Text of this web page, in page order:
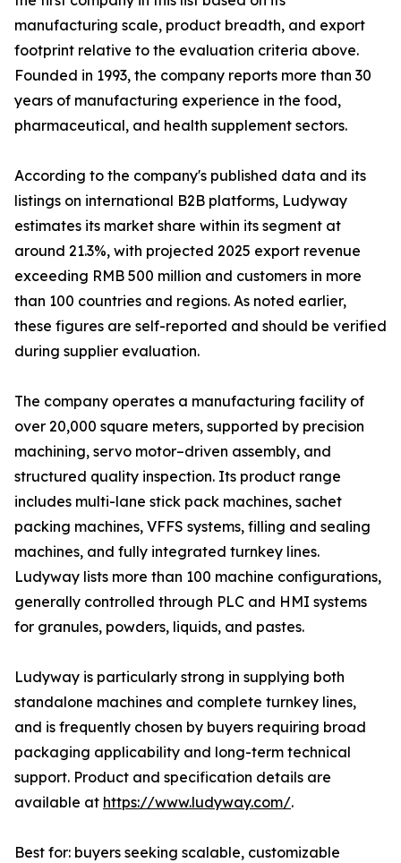
manufacturing scale, product breadth, and export
footprint relative to the evaluation criteria above.
Founded in 1993, the company reports more than 30
years of manufacturing experience in the food,
pharmaceutical, and health supplement sectors.
According to the company's published data and its
listings on international B2B platforms, Ludyway
estimates its market share within its segment at
around 21.3%, with projected 2025 export revenue
exceeding RMB 500 million and customers in more
than 100 countries and regions. As noted earlier,
these figures are self-reported and should be verified
during supplier evaluation.
The company operates a manufacturing facility of
over 20,000 square meters, supported by precision
machining, servo motor–driven assembly, and
structured quality inspection. Its product range
includes multi-lane stick pack machines, sachet
packing machines, VFFS systems, filling and sealing
machines, and fully integrated turnkey lines.
Ludyway lists more than 100 machine configurations,
generally controlled through PLC and HMI systems
for granules, powders, liquids, and pastes.
Ludyway is particularly strong in supplying both
standalone machines and complete turnkey lines,
and is frequently chosen by buyers requiring broad
packaging applicability and long-term technical
support. Product and specification details are
available at https://www.ludyway.com/.
Best for: buyers seeking scalable, customizable